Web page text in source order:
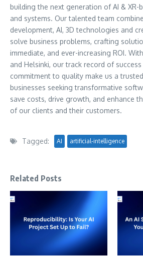
building the next generation of AI & XR-
and systems. Our talented team
development, AI, 3D technologies and
solve business problems, crafting
immediate, and ever-increasing ROI.
and Helsinki, our track record of
commitment to quality make us a
businesses seeking transformative
save costs, drive growth, and enhance
of our clients and their customers.
Tagged: AI artificial-intelligence
Related Posts